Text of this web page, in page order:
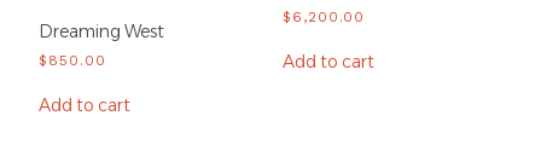
Dreaming West
$ 850.00
Add to cart
$ 6,200.00
Add to cart